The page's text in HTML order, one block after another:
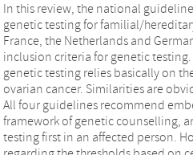
In this review, the national
genetic testing for familial/
France, the Netherlands and
inclusion criteria for genetic
genetic testing relies basically on
ovarian cancer. Similarities are
All four guidelines recommend
framework of genetic counselling,
testing first in an affected person.